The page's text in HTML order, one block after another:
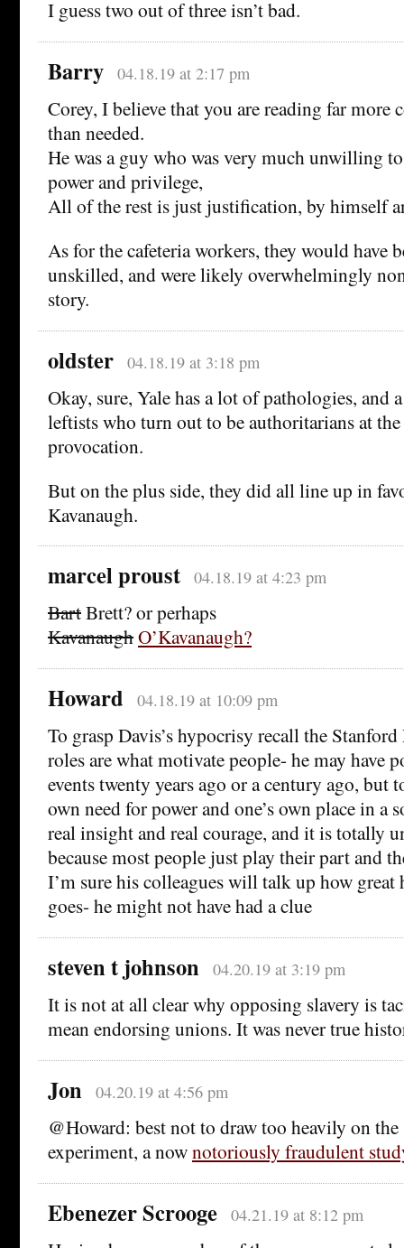
I guess two out of three isn’t bad.
Barry 04.18.19 at 2:17 pm
Corey, I believe that you are reading far
than needed.
He was a guy who was very much unwilling
power and privilege,
All of the rest is just justification, by himself
As for the cafeteria workers, they would have
unskilled, and were likely overwhelmingly
story.
oldster 04.18.19 at 3:18 pm
Okay, sure, Yale has a lot of pathologies, and
leftists who turn out to be authoritarians at
provocation.
But on the plus side, they did all line up in
Kavanaugh.
marcel proust 04.18.19 at 4:23 pm
BartBrett? or perhaps
KavanaughO’Kavanaugh?
Howard 04.18.19 at 10:09 pm
To grasp Davis’s hypocrisy recall the
roles are what motivate people- he may have
events twenty years ago or a century ago, but
own need for power and one’s own place in a
real insight and real courage, and it is totally
because most people just play their part and
I’m sure his colleagues will talk up how great
goes- he might not have had a clue
steven t johnson 04.20.19 at 3:19 pm
It is not at all clear why opposing slavery is
mean endorsing unions. It was never true
Jon 04.20.19 at 4:56 pm
@Howard: best not to draw too heavily on
experiment, a nownotoriously fraudulent
Ebenezer Scrooge 04.21.19 at 8:12 pm